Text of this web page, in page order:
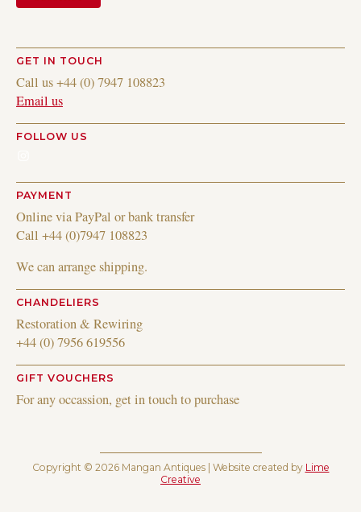
GET IN TOUCH
Call us +44 (0) 7947 108823
Email us
FOLLOW US
PAYMENT
Online via PayPal or bank transfer
Call +44 (0)7947 108823
We can arrange shipping.
CHANDELIERS
Restoration & Rewiring
+44 (0) 7956 619556
GIFT VOUCHERS
For any occassion, get in touch to purchase
Copyright © 2026 Mangan Antiques | Website created by Lime
Creative